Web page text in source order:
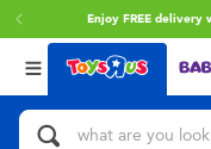
Enjoy FREE
Back
Categories
Action Figures
Back
Brands
Toy Story
Back
Age
0~2 Years